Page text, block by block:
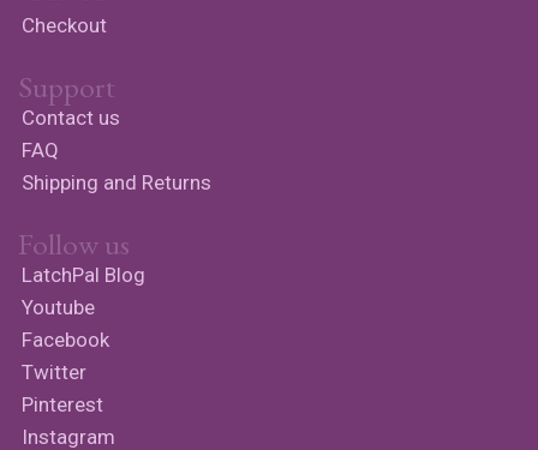
Checkout
Support
Contact us
FAQ
Shipping and Returns
Follow us
LatchPal Blog
Youtube
Facebook
Twitter
Pinterest
Instagram